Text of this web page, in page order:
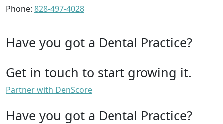
Phone: 828-497-4028
Have you got a Dental Practice?
Get in touch to start growing it.
Partner with DenScore
Have you got a Dental Practice?